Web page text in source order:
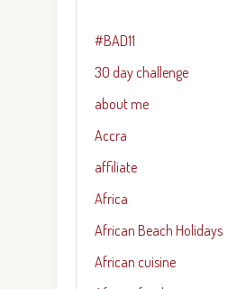
#BAD11
30 day challenge
about me
Accra
affiliate
Africa
African Beach Holidays
African cuisine